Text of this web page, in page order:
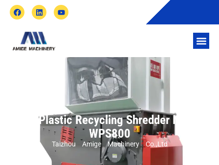
Waste Plastic Recycling Shredder Machine
WPS800
Taizhou Amige Machinery Co.,Ltd